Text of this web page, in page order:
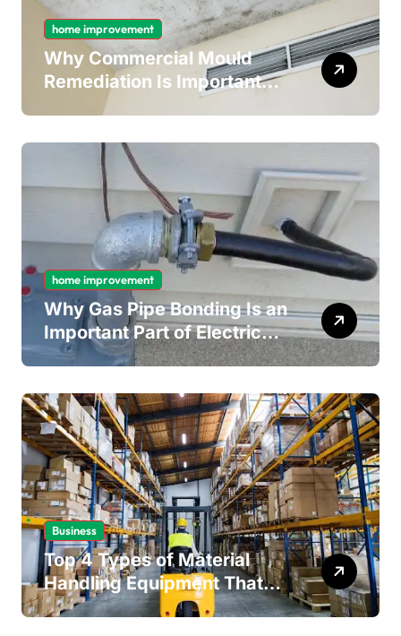
home improvement
Why Commercial Mould
Remediation Is Important
for Long-Term Ceiling
home improvement
Why Gas Pipe Bonding Is an
Important Part of Electrical
Safety
Business
Top 4 Types of Material
Handling Equipment That
Every Distribution Centre